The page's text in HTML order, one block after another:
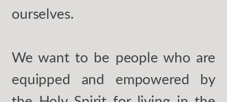
ourselves.
We want to be people who are
equipped and empowered by